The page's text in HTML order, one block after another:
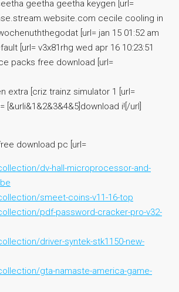
geetha geetha keygen [url=
cecile cooling in
[url= jan 15 01:52 am
[url= v3x81rhg wed apr 16 10:23:51
packs free download [url=
extra [criz trainz simulator 1 [url=
[&urli&1&2&3&4&5]download i![/url]
download pc [url=
dv-hall-microprocessor-and-
smeet-coins-v11-16-top
pdf-password-cracker-pro-v32-
driver-syntek-stk1150-new-
gta-namaste-america-game-